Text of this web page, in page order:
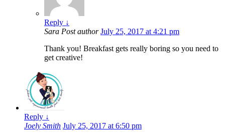
Reply ↓
Sara Post author July 25, 2017 at 4:21 pm
Thank you! Breakfast gets really boring so you need to
get creative!
Reply ↓
Joely Smith July 25, 2017 at 6:50 pm